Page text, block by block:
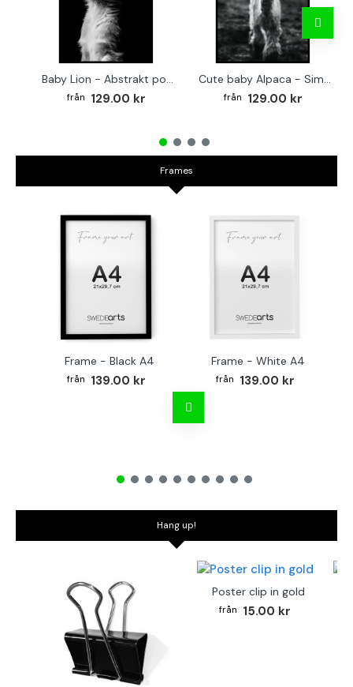
Baby Lion - Abstrakt poster
129.00 kr
Cute baby Alpaca - Simple & cool poster
129.00 kr
Frames
Frame - Black A4
139.00 kr
Frame - White A4
139.00 kr
Hang up!
Poster clip in gold
15.00 kr